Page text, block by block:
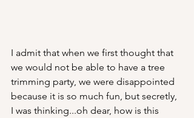
I admit that when we first thought that
we would not be able to have a tree
trimming party, we were disappointed
because it is so much fun, but secretly,
I was thinking...oh dear, how is this